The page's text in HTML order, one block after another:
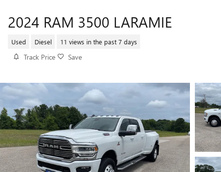
2024 RAM 3500 LARAMIE
Used Diesel 11 views in the past 7 days
Track Price Save